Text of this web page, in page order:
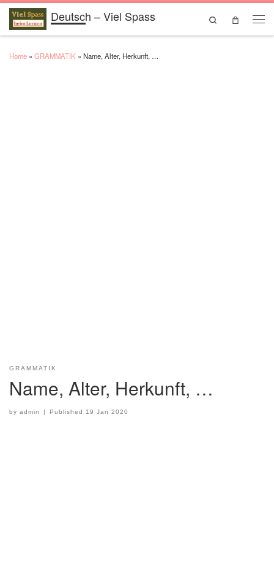
Skip to contentDeutsch – Viel Spass
Search
Home » GRAMMATIK » Name, Alter, Herkunft, …
GRAMMATIK
Name, Alter, Herkunft, …
by admin Published19 Jan 2020